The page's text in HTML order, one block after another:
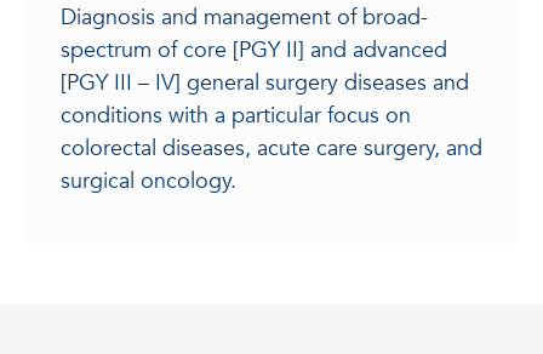
Diagnosis and management of broad-
spectrum of core [PGY II] and advanced
[PGY III – IV] general surgery diseases and
conditions with a particular focus on
colorectal diseases, acute care surgery, and
surgical oncology.